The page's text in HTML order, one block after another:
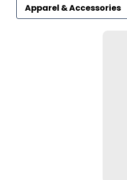
Apparel & Accessories